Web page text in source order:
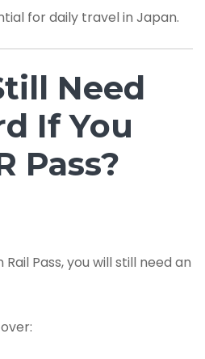
for daily travel in Japan.
Need
If You
Pass?
Pass, you will still need an